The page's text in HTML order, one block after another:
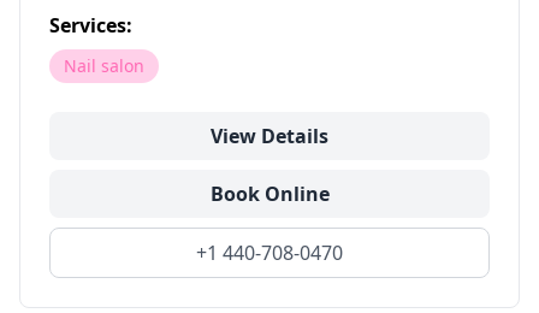
Services:
Nail salon
View Details
Book Online
+1 440-708-0470